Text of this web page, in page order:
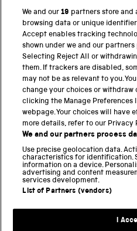
PART OF THE SCIENCE
Science Museum
National Science and Media
Science and Industry Museum
National Railway Museum
Locomotion
Science and Innovation Park
Terms and conditions
We and our19 partners store and
browsing data or unique
Accept enables tracking
shown under we and our
Selecting Reject All or
them. If trackers are disabled,
may not be as relevant to you.
change your choices or withdraw
clicking the Manage
webpage. Your choices will have
more details, refer to our Privacy
We and our partners process
Use precise geolocation data.
characteristics for identification.
information on a device.
advertising and content
services development.
List of Partners (vendors)
I